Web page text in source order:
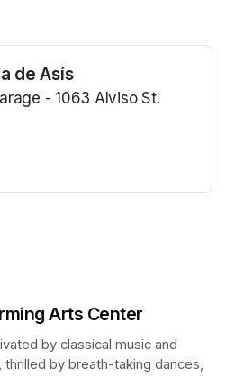
de Asís
- 1063 Alviso St.
Arts Center
by classical music and
by breath-taking dances,